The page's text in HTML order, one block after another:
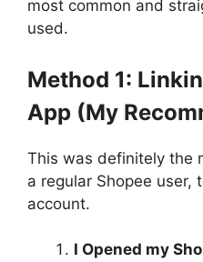
most common and
used.
Method 1:
App (My
This was definitely the
a regular Shopee user,
account.
I Opened my